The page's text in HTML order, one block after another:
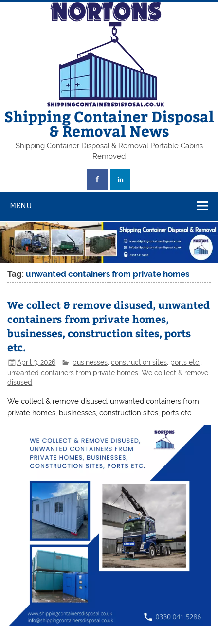
Skip
Shipping Container Disposal
& Removal News
Shipping Container Disposal & Removal Portable Cabins
Removed
MENU
Tag: unwanted containers from private homes
We collect & remove disused, unwanted
containers from private homes,
businesses, construction sites, ports
etc.
April 3, 2026 businesses ,construction sites ports etc.
unwanted containers from private homes ,We collect & remove
disused
We collect & remove disused, unwanted containers from
private homes, businesses, construction sites, ports etc.